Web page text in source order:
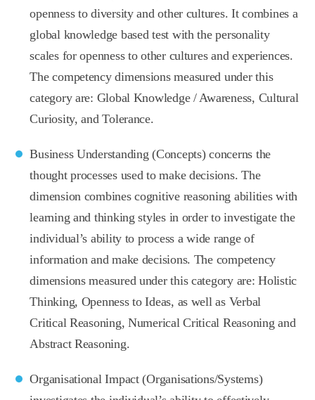
openness to diversity and other cultures. It combines a
global knowledge based test with the personality
scales for openness to other cultures and experiences.
The competency dimensions measured under this
category are: Global Knowledge / Awareness, Cultural
Curiosity, and Tolerance.
Business Understanding (Concepts) concerns the
thought processes used to make decisions. The
dimension combines cognitive reasoning abilities with
learning and thinking styles in order to investigate the
individual’s ability to process a wide range of
information and make decisions. The competency
dimensions measured under this category are: Holistic
Thinking, Openness to Ideas, as well as Verbal
Critical Reasoning, Numerical Critical Reasoning and
Abstract Reasoning.
Organisational Impact (Organisations/Systems)